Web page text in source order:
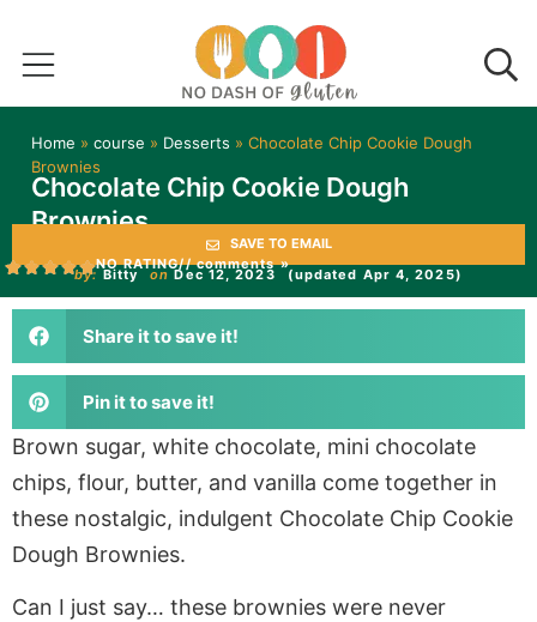
Home » course » Desserts » Chocolate Chip Cookie Dough
Brownies
Chocolate Chip Cookie Dough
Brownies
SAVE TO EMAIL
NO RATING// comments »
by: Bitty on Dec 12, 2023 (updated Apr 4, 2025)
Share it to save it!
Pin it to save it!
Brown sugar, white chocolate, mini chocolate
chips, flour, butter, and vanilla come together in
these nostalgic, indulgent Chocolate Chip Cookie
Dough Brownies.
Can I just say… these brownies were never